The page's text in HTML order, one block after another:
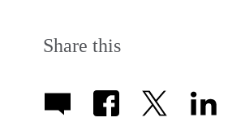
Share this